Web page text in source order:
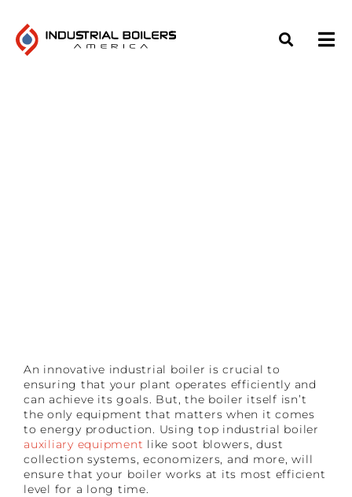
An innovative industrial boiler is crucial to
ensuring that your plant operates efficiently and
can achieve its goals. But, the boiler itself isn’t
the only equipment that matters when it comes
to energy production. Using top industrial boiler
auxiliary equipment like soot blowers, dust
collection systems, economizers, and more, will
ensure that your boiler works at its most efficient
level for a long time.